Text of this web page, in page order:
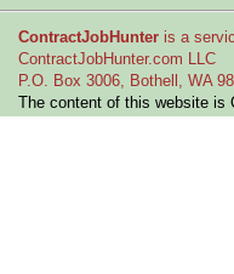
ContractJobHunter is a
ContractJobHunter.com LLC
P.O. Box 3006, Bothell, WA
The content of this website is